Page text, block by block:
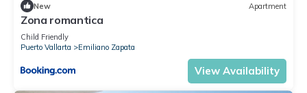
New Apartment
Zona romantica
Child Friendly
Puerto Vallarta
Emiliano Zapata
View Availability